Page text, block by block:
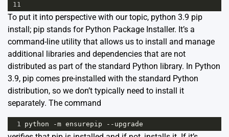
11
To put it into perspective with our topic, python 3.9 pip
install; pip stands for Python Package Installer. It’s a
command-line utility that allows us to install and manage
additional libraries and dependencies that are not
distributed as part of the standard Python library. In Python
3.9, pip comes pre-installed with the standard Python
distribution, so we don’t typically need to install it
separately. The command
1 python -m ensurepip -- upgrade